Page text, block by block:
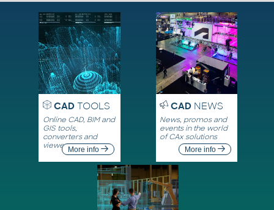
CADTOOLS
Online CAD, BIM and
GIS tools,
converters and
viewersMore info
CADNEWS
News, promos and
events in the world
of CAx solutions
More info